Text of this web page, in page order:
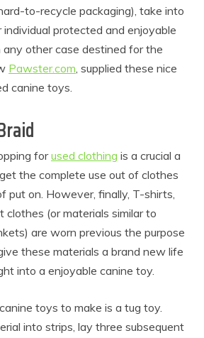
to-recycle packaging), take into
protected and enjoyable
any other case destined for the
Pawster.com, supplied these nice
canine toys.
forused clothing is a crucial a
the complete use out of clothes
put on. However, finally, T-shirts,
clothes (or materials similar to
are worn previous the purpose
these materials a brand new life
into a enjoyable canine toy.
toys to make is a tug toy.
into strips, lay three subsequent